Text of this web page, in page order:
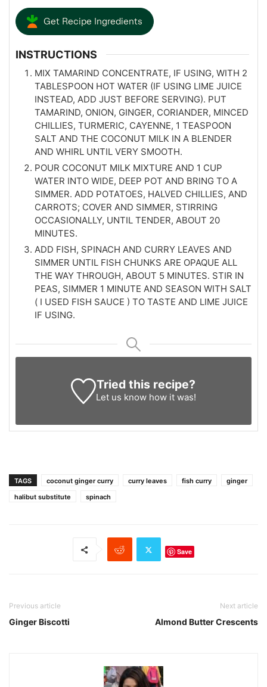
Get Recipe Ingredients
INSTRUCTIONS
MIX TAMARIND CONCENTRATE, IF USING, WITH 2
TABLESPOON HOT WATER (IF USING LIME JUICE
INSTEAD, ADD JUST BEFORE SERVING). PUT
TAMARIND, ONION, GINGER, CORIANDER, MINCED
CHILLIES, TURMERIC, CAYENNE, 1 TEASPOON
SALT AND THE COCONUT MILK IN A BLENDER
AND WHIRL UNTIL VERY SMOOTH.
POUR COCONUT MILK MIXTURE AND 1 CUP
WATER INTO WIDE, DEEP POT AND BRING TO A
SIMMER. ADD POTATOES, HALVED CHILLIES, AND
CARROTS; COVER AND SIMMER, STIRRING
OCCASIONALLY, UNTIL TENDER, ABOUT 20
MINUTES.
ADD FISH, SPINACH AND CURRY LEAVES AND
SIMMER UNTIL FISH CHUNKS ARE OPAQUE ALL
THE WAY THROUGH, ABOUT 5 MINUTES. STIR IN
PEAS, SIMMER 1 MINUTE AND SEASON WITH SALT
( I USED FISH SAUCE ) TO TASTE AND LIME JUICE
IF USING.
Tried this recipe?
Let us know how it was!
TAGS coconut ginger curry curry leaves fish curry
ginger
halibut substitute
spinach
Save
Previous article
Ginger Biscotti
Next article
Almond Butter Crescents